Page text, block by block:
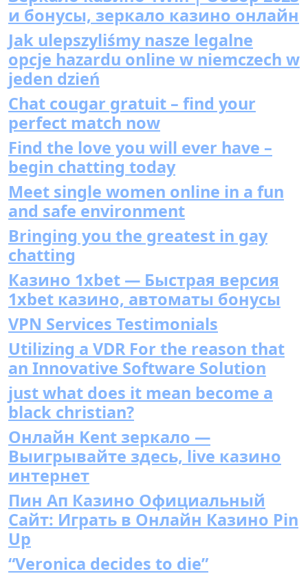
и бонусы, зеркало казино онлайн
Jak ulepszyliśmy nasze legalne
opcje hazardu online w niemczech w
jeden dzień
Chat cougar gratuit – find your
perfect match now
Find the love you will ever have –
begin chatting today
Meet single women online in a fun
and safe environment
Bringing you the greatest in gay
chatting
Казино 1xbet — Быстрая версия
1xbet казино, автоматы бонусы
VPN Services Testimonials
Utilizing a VDR For the reason that
an Innovative Software Solution
just what does it mean become a
black christian?
Онлайн Kent зеркало —
Выигрывайте здесь, live казино
интернет
Пин Ап Казино Официальный
Сайт: Играть в Онлайн Казино Pin
Up
“Veronica decides to die”